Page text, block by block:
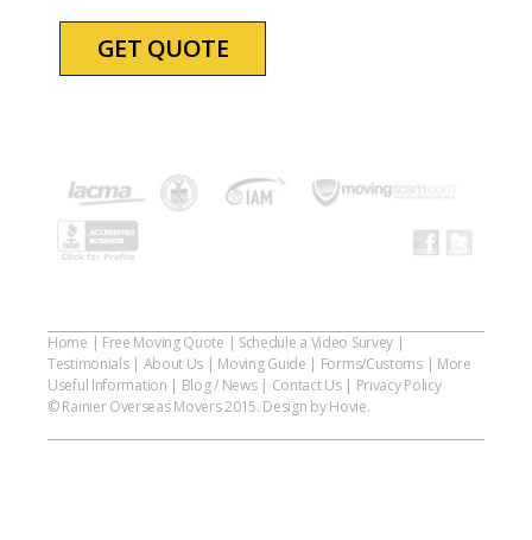
Home | Free Moving Quote | Schedule a Video Survey |
Testimonials| About Us | Moving Guide | Forms/Customs| More
Useful Information | Blog / News| Contact Us| Privacy Policy
© Rainier Overseas Movers 2015. Design by Hovie.